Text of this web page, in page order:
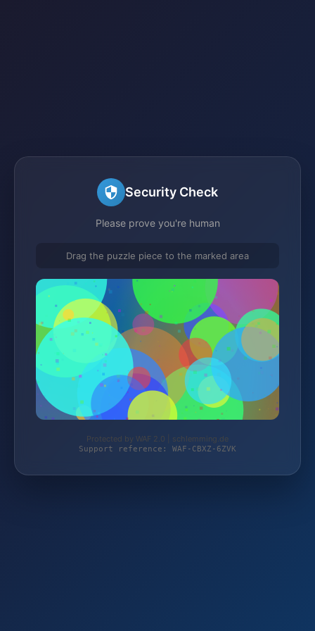
Security Check
Please prove you're human
Drag the puzzle piece to the marked area
Protected by WAF 2.0 | schlemming.de
Support reference: WAF-CBXZ-6ZVK